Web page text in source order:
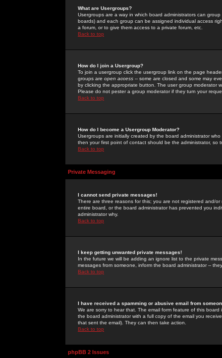
What are Usergroups?
Usergroups are a way in which board administrators can
boards) and each group can be assigned individual access
a forum, or to give them access to a private forum, etc.
Back to top
How do I join a Usergroup?
To join a usergroup click the usergroup link on the page
groups are open access -- some are closed and some may
by clicking the appropriate button. The user group moderator
Please do not pester a group moderator if they turn your
Back to top
How do I become a Usergroup Moderator?
Usergroups are initially created by the board administrator
then your first point of contact should be the administrator, so
Back to top
Private Messaging
I cannot send private messages!
There are three reasons for this; you are not registered and/
entire board, or the board administrator has prevented you
administrator why.
Back to top
I keep getting unwanted private messages!
In the future we will be adding an ignore list to the private
messages from someone, inform the board administrator --
Back to top
I have received a spamming or abusive email from
We are sorry to hear that. The email form feature of this
the board administrator with a full copy of the email you
that sent the email). They can then take action.
Back to top
phpBB 2 Issues